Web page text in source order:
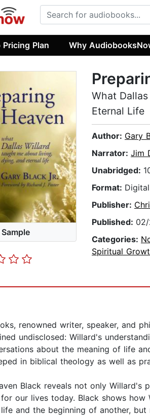
Pricing Plan Why
Sample
What
Eternal Life
Author: Gary
Narrator: Jim
Unabridged:
Format:
Publisher:
Published:
Categories:
Spiritual
renowned writer, speaker, and
undisclosed: Willard's
about the meaning of life
in biblical theology as well as
Black reveals not only
our lives today. Black shows
and the beginning of another,